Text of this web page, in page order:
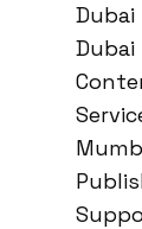
Dubai
Dubai